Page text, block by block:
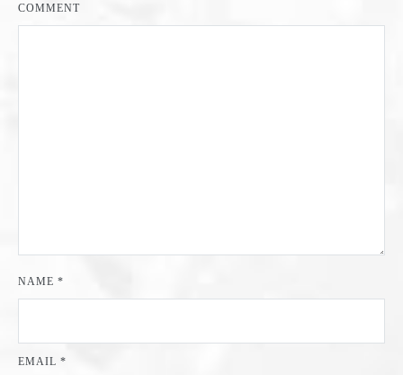
COMMENT
NAME *
EMAIL *